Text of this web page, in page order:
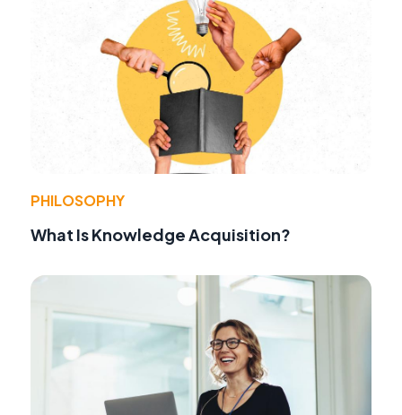
PHILOSOPHY
What Is Knowledge Acquisition?